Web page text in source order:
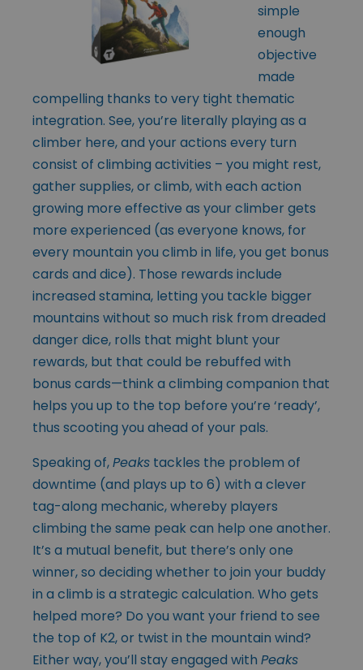
simple
enough
objective
made
compelling thanks to very tight thematic
integration. See, you’re literally playing as a
climber here, and your actions every turn
consist of climbing activities – you might rest,
gather supplies, or climb, with each action
growing more effective as your climber gets
more experienced (as everyone knows, for
every mountain you climb in life, you get bonus
cards and dice). Those rewards include
increased stamina, letting you tackle bigger
mountains without so much risk from dreaded
danger dice, rolls that might blunt your
rewards, but that could be rebuffed with
bonus cards—think a climbing companion that
helps you up to the top before you’re ‘ready’,
thus scooting you ahead of your pals.
Speaking of,Peaks tackles the problem of
downtime (and plays up to 6) with a clever
tag-along mechanic, whereby players
climbing the same peak can help one another.
It’s a mutual benefit, but there’s only one
winner, so deciding whether to join your buddy
in a climb is a strategic calculation. Who gets
helped more? Do you want your friend to see
the top of K2, or twist in the mountain wind?
Either way, you’ll stay engaged with Peaks